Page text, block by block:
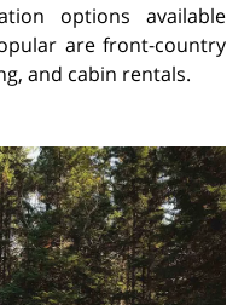
options available
are front-country
and cabin rentals.